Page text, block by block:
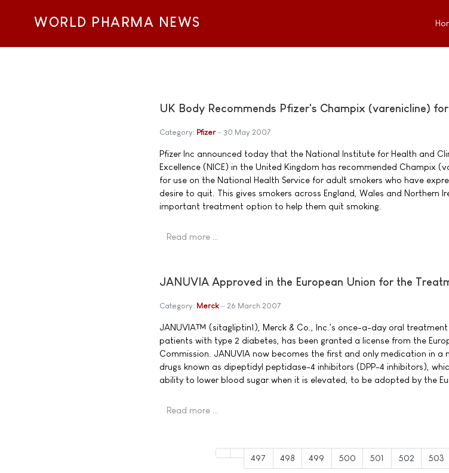
WORLD PHARMA NEWS
UK Body Recommends Pfizer's Champix (varenicline)
Category: Pfizer 30 May 2007
Pfizer Inc announced today that the National Institute for Health and
Excellence (NICE) in the United Kingdom has recommended Champix
for use on the National Health Service for adult smokers who have
desire to quit. This gives smokers across England, Wales and Northern
important treatment option to help them quit smoking.
Read more …
JANUVIA Approved in the European Union for the
Category: Merck 26 March 2007
JANUVIA™ (sitagliptin1), Merck & Co., Inc.'s once-a-day oral
patients with type 2 diabetes, has been granted a license from the
Commission. JANUVIA now becomes the first and only medication in a
drugs known as dipeptidyl peptidase-4 inhibitors (DPP-4 inhibitors),
ability to lower blood sugar when it is elevated, to be adopted by the
Read more …
497 498 499 500 501 502 503